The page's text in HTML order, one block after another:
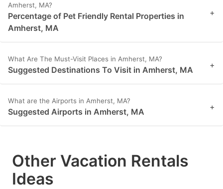
Amherst, MA?
Percentage of Pet Friendly Rental Properties in
Amherst, MA
+
What Are The Must-Visit Places in Amherst, MA?
Suggested Destinations To Visit in Amherst, MA +
What are the Airports in Amherst, MA?
Suggested Airports in Amherst, MA +
Other Vacation Rentals
Ideas